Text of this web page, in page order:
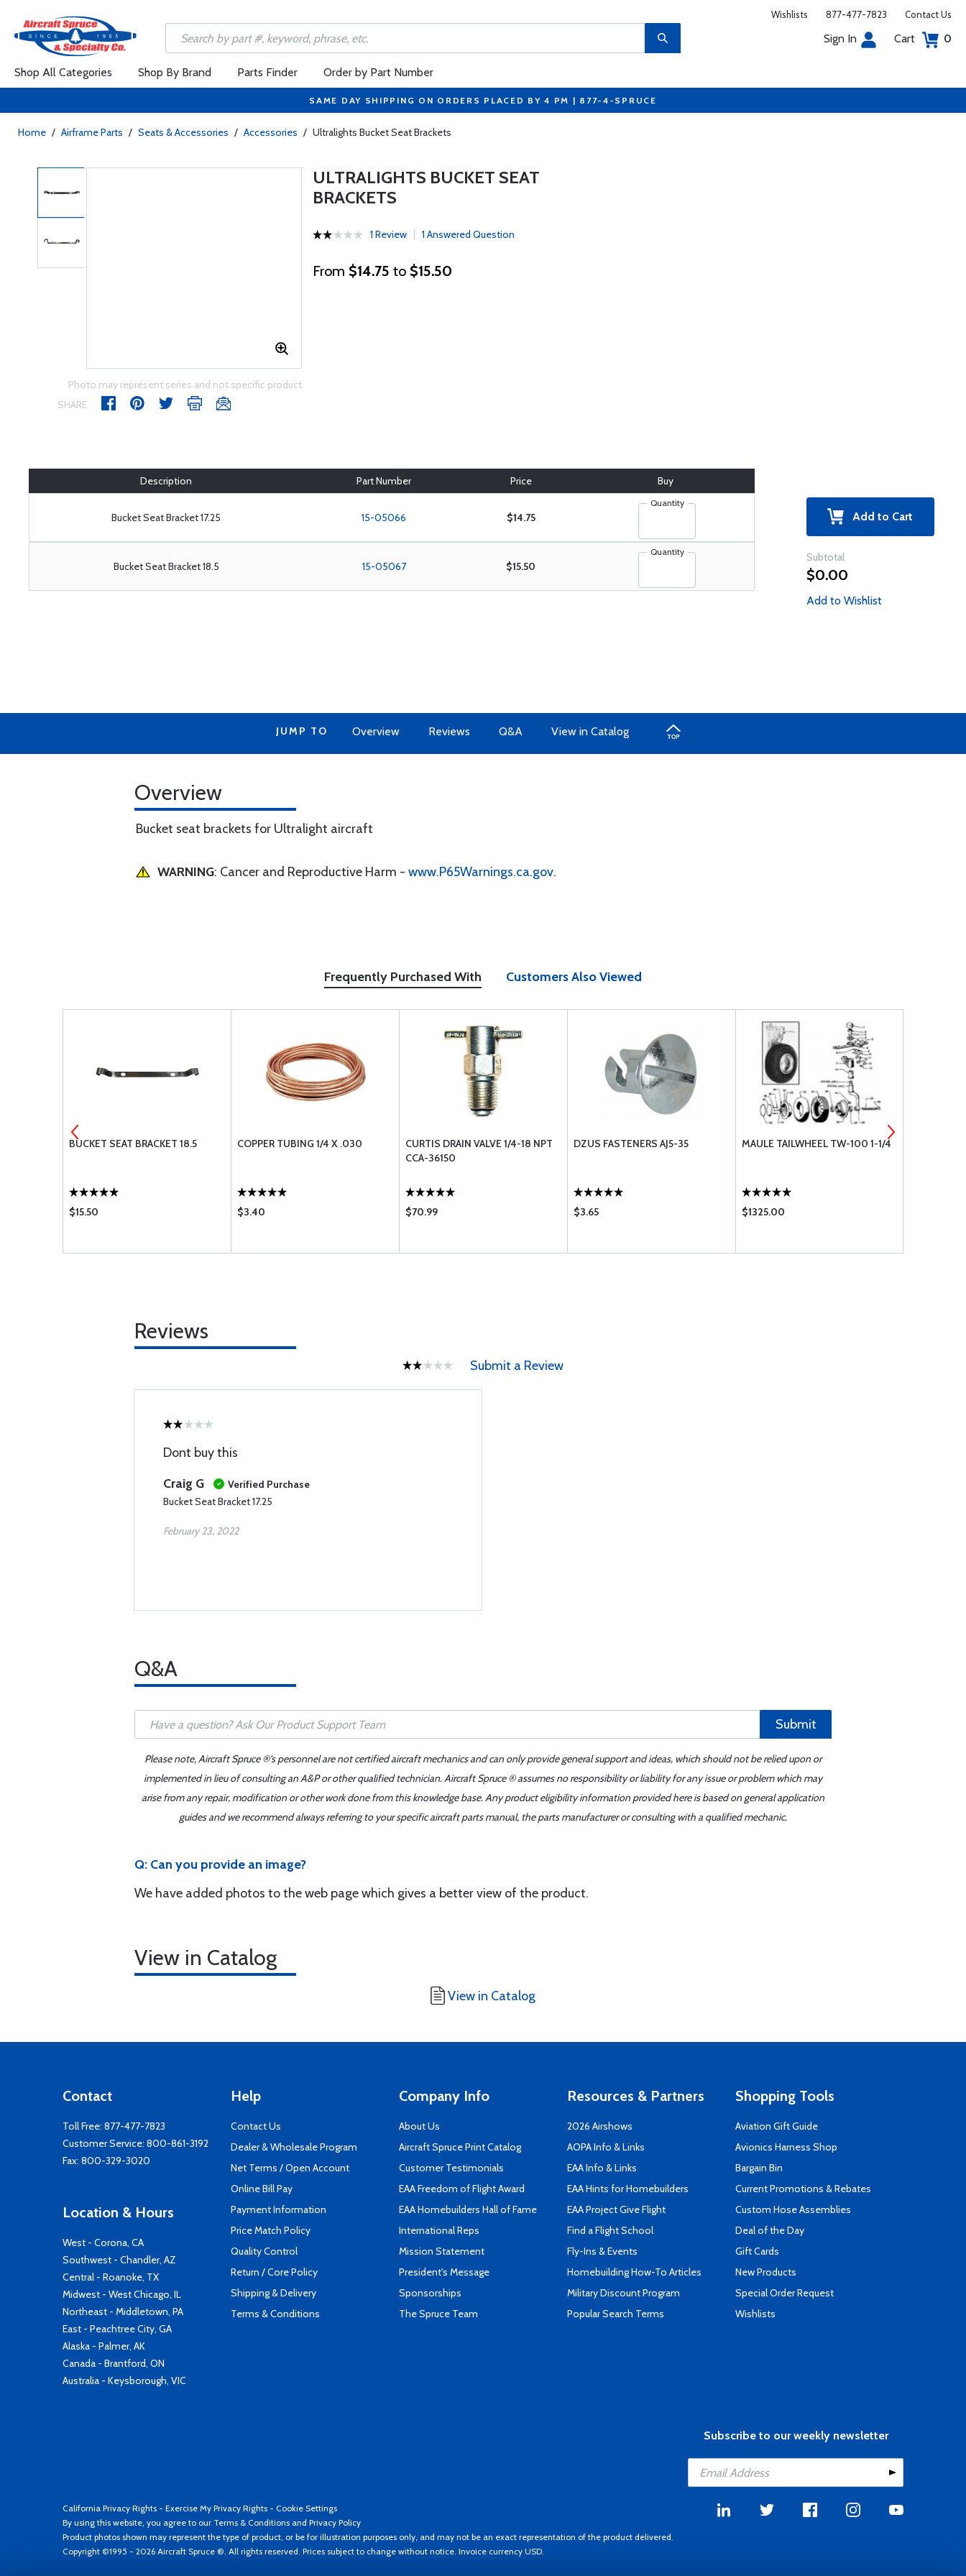
Wishlists 877-477-7823 Contact Us
Sign In Cart 0
Shop All Categories Shop By Brand Parts Finder Order by Part Number
SAME DAY SHIPPING ON ORDERS PLACED BY 4 PM | 877-4-SPRUCE
Home / Airframe Parts / Seats & Accessories / Accessories / Ultralights Bucket Seat Brackets
Photo may represent series and not specific product
SHARE
ULTRALIGHTS BUCKET SEAT
BRACKETS
1 Review 1 Answered Question
From $14.75 to $15.50
Description Part Number Price Buy
Bucket Seat Bracket 17.25 15-05066 $14.75
Quantity
Bucket Seat Bracket 18.5 15-05067 $15.50
Quantity
Add to Cart
Subtotal
$0.00
Add to Wishlist
JUMP TO Overview Reviews Q&A View in Catalog
Overview
Bucket seat brackets for Ultralight aircraft
WARNING: Cancer and Reproductive Harm - www.P65Warnings.ca.gov.
Frequently Purchased With Customers Also Viewed
BUCKET SEAT BRACKET 18.5
$15.50
COPPER TUBING 1/4 X .030
$3.40
CURTIS DRAIN VALVE 1/4-18 NPT
CCA-36150
$70.99
DZUS FASTENERS AJ5-35
$3.65
MAULE TAILWHEEL TW-100 1-1/4
$1325.00
Reviews
Submit a Review
Dont buy this
Craig G
Verified Purchase
Bucket Seat Bracket 17.25
February 23, 2022
Q&A
Submit
Please note, Aircraft Spruce ®'s personnel are not certified aircraft mechanics and can only provide general support and ideas, which should not be relied upon or
implemented in lieu of consulting an A&P or other qualified technician. Aircraft Spruce ® assumes no responsibility or liability for any issue or problem which may
arise from any repair, modification or other work done from this knowledge base. Any product eligibility information provided here is based on general application
guides and we recommend always referring to your specific aircraft parts manual, the parts manufacturer or consulting with a qualified mechanic.
Q: Can you provide an image?
We have added photos to the web page which gives a better view of the product.
View in Catalog
View in Catalog
Contact
Toll Free: 877-477-7823
Customer Service: 800-861-3192
Fax: 800-329-3020
Location & Hours
West - Corona, CA
Southwest - Chandler, AZ
Central - Roanoke, TX
Midwest - West Chicago, IL
Northeast - Middletown, PA
East - Peachtree City, GA
Alaska - Palmer, AK
Canada - Brantford, ON
Australia - Keysborough, VIC
Help
Contact Us
Dealer & Wholesale Program
Net Terms / Open Account
Online Bill Pay
Payment Information
Price Match Policy
Quality Control
Return / Core Policy
Shipping & Delivery
Terms & Conditions
Company Info
About Us
Aircraft Spruce Print Catalog
Customer Testimonials
EAA Freedom of Flight Award
EAA Homebuilders Hall of Fame
International Reps
Mission Statement
President's Message
Sponsorships
The Spruce Team
Resources & Partners
2026 Airshows
AOPA Info & Links
EAA Info & Links
EAA Hints for Homebuilders
EAA Project Give Flight
Find a Flight School
Fly-Ins & Events
Homebuilding How-To Articles
Military Discount Program
Popular Search Terms
Shopping Tools
Aviation Gift Guide
Avionics Harness Shop
Bargain Bin
Current Promotions & Rebates
Custom Hose Assemblies
Deal of the Day
Gift Cards
New Products
Special Order Request
Wishlists
Subscribe to our weekly newsletter
California Privacy Rights - Exercise My Privacy Rights - Cookie Settings
By using this website, you agree to our Terms & Conditions and Privacy Policy
Product photos shown may represent the type of product, or be for illustration purposes only, and may not be an exact representation of the product delivered.
Copyright ©1995 - 2026 Aircraft Spruce ®. All rights reserved. Prices subject to change without notice. Invoice currency USD.